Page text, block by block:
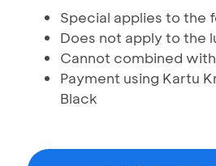
Special applies to the
Does not apply to the
Cannot combined
Payment using Kartu
Black